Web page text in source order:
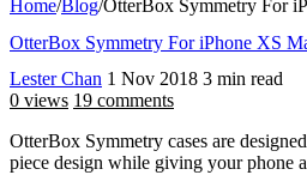
Home/Blog/OtterBox Symmetry For
OtterBox Symmetry For iPhone XS
Lester Chan 1 Nov 2018 3 min read
0 views 19 comments
OtterBox Symmetry cases are
piece design while giving your phone